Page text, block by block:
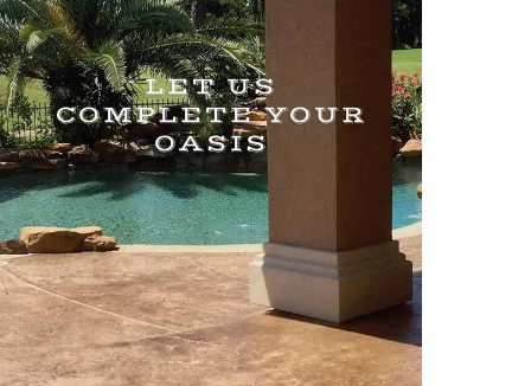
LET US
COMPLETE YOUR
OASIS